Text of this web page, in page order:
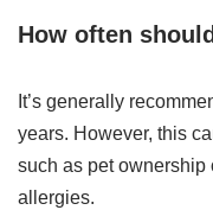
How often
It’s generally
years. However, this
such as pet
allergies.